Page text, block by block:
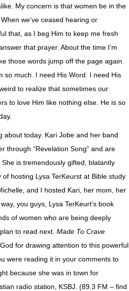
My concern is that women be in the
we’ve ceased hearing or
that, as I beg Him to keep me fresh
that prayer. About the time I’m
those words jump off the page again.
so much. I need His Word. I need His
to realize that sometimes our
to love Him like nothing else. He is so
about today. Kari Jobe and her band
through “Revelation Song” and are
is tremendously gifted, blatantly
hosting Lysa TerKeurst at Bible study
and I hosted Kari, her mom, her
you guys, Lysa TerKeurt’s book
of women who are being deeply
to read next. Made To Crave
for drawing attention to this powerful
were reading it in your comments to
because she was in town for
radio station, KSBJ. (89.3 FM – find